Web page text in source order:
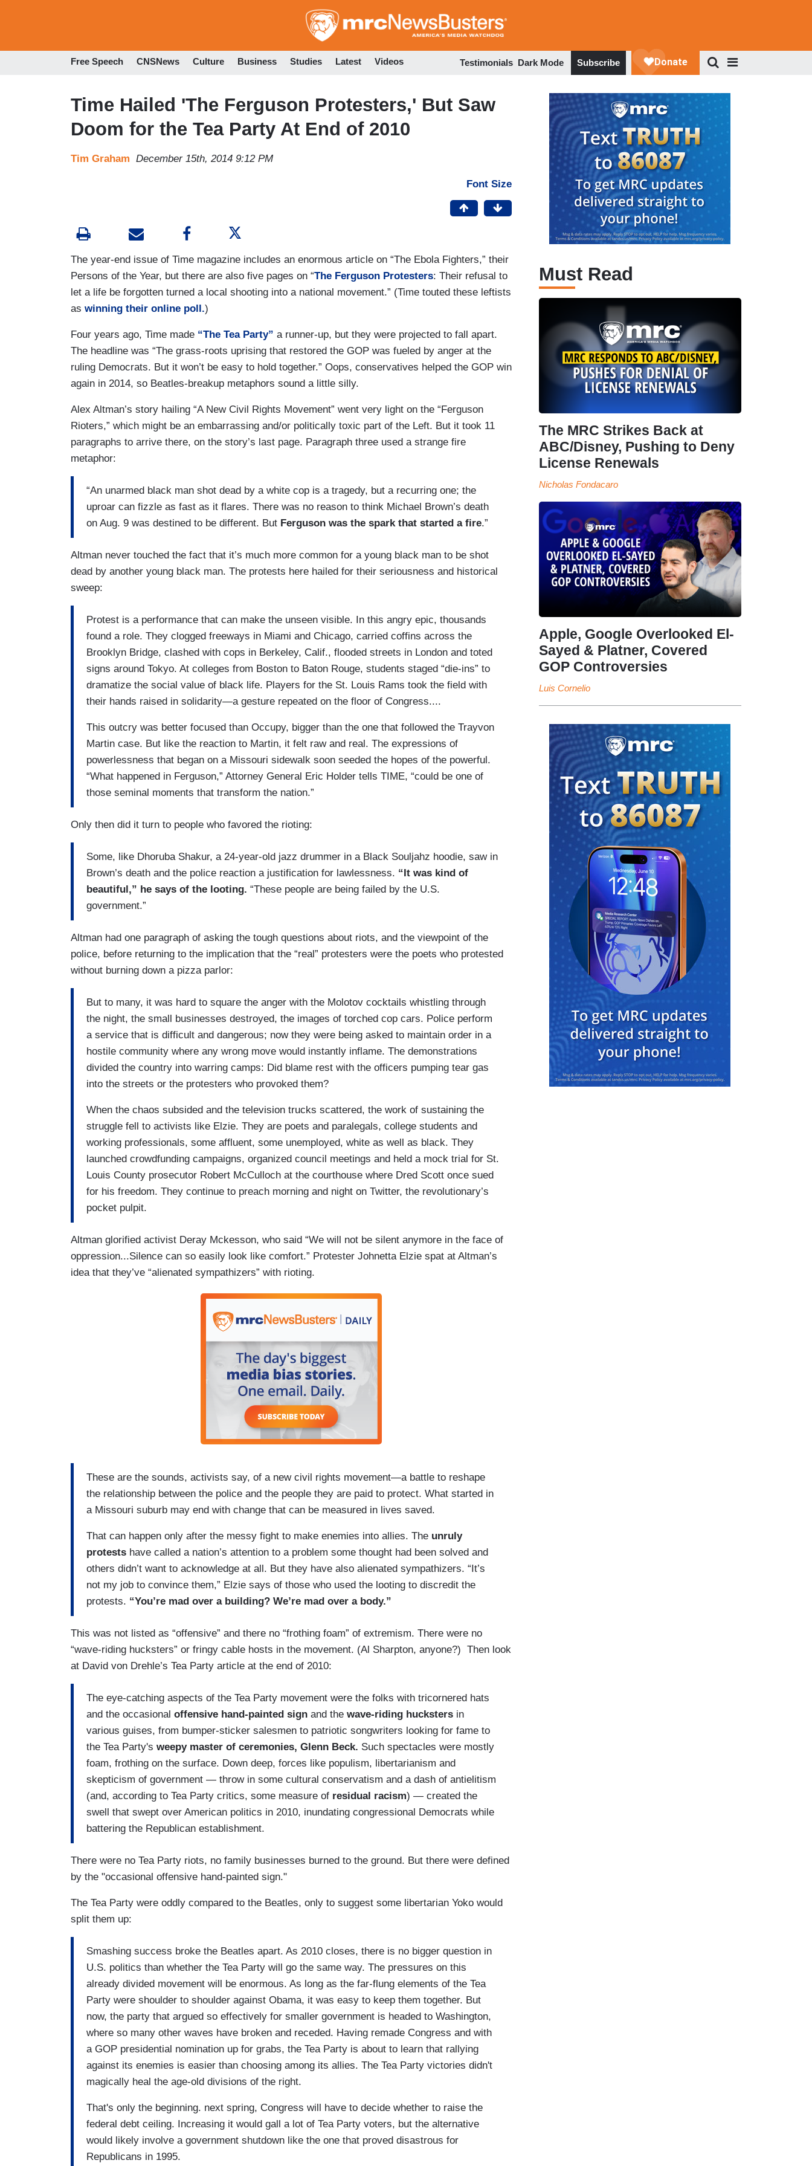
to
Free Speech CNSNews Culture Business Studies Latest Videos Testimonials Dark Mode Subscribe
Time Hailed 'The Ferguson Protesters,' But Saw
Doom for the Tea Party At End of 2010
Tim Graham December 15th, 2014 9:12 PM
Font Size
The year-end issue of Time magazine includes an enormous article on “The Ebola Fighters,” their
Persons of the Year, but there are also five pages on “The Ferguson Protesters: Their refusal to
let a life be forgotten turned a local shooting into a national movement.” (Time touted these leftists
as winning their online poll.)
Four years ago, Time made “The Tea Party” a runner-up, but they were projected to fall apart.
The headline was “The grass-roots uprising that restored the GOP was fueled by anger at the
ruling Democrats. But it won’t be easy to hold together.” Oops, conservatives helped the GOP win
again in 2014, so Beatles-breakup metaphors sound a little silly.
Alex Altman’s story hailing “A New Civil Rights Movement” went very light on the “Ferguson
Rioters,” which might be an embarrassing and/or politically toxic part of the Left. But it took 11
paragraphs to arrive there, on the story’s last page. Paragraph three used a strange fire
metaphor:
“An unarmed black man shot dead by a white cop is a tragedy, but a recurring one; the
uproar can fizzle as fast as it flares. There was no reason to think Michael Brown’s death
on Aug. 9 was destined to be different. But Ferguson was the spark that started a fire.”
Altman never touched the fact that it’s much more common for a young black man to be shot
dead by another young black man. The protests here hailed for their seriousness and historical
sweep:
Protest is a performance that can make the unseen visible. In this angry epic, thousands
found a role. They clogged freeways in Miami and Chicago, carried coffins across the
Brooklyn Bridge, clashed with cops in Berkeley, Calif., flooded streets in London and toted
signs around Tokyo. At colleges from Boston to Baton Rouge, students staged “die-ins” to
dramatize the social value of black life. Players for the St. Louis Rams took the field with
their hands raised in solidarity—a gesture repeated on the floor of Congress....
This outcry was better focused than Occupy, bigger than the one that followed the Trayvon
Martin case. But like the reaction to Martin, it felt raw and real. The expressions of
powerlessness that began on a Missouri sidewalk soon seeded the hopes of the powerful.
“What happened in Ferguson,” Attorney General Eric Holder tells TIME, “could be one of
those seminal moments that transform the nation.”
Only then did it turn to people who favored the rioting:
Some, like Dhoruba Shakur, a 24-year-old jazz drummer in a Black Souljahz hoodie, saw in
Brown’s death and the police reaction a justification for lawlessness. “It was kind of
beautiful,” he says of the looting. “These people are being failed by the U.S.
government.”
Altman had one paragraph of asking the tough questions about riots, and the viewpoint of the
police, before returning to the implication that the “real” protesters were the poets who protested
without burning down a pizza parlor:
But to many, it was hard to square the anger with the Molotov cocktails whistling through
the night, the small businesses destroyed, the images of torched cop cars. Police perform
a service that is difficult and dangerous; now they were being asked to maintain order in a
hostile community where any wrong move would instantly inflame. The demonstrations
divided the country into warring camps: Did blame rest with the officers pumping tear gas
into the streets or the protesters who provoked them?
When the chaos subsided and the television trucks scattered, the work of sustaining the
struggle fell to activists like Elzie. They are poets and paralegals, college students and
working professionals, some affluent, some unemployed, white as well as black. They
launched crowdfunding campaigns, organized council meetings and held a mock trial for St.
Louis County prosecutor Robert McCulloch at the courthouse where Dred Scott once sued
for his freedom. They continue to preach morning and night on Twitter, the revolutionary’s
pocket pulpit.
Altman glorified activist Deray Mckesson, who said “We will not be silent anymore in the face of
oppression...Silence can so easily look like comfort.” Protester Johnetta Elzie spat at Altman’s
idea that they’ve “alienated sympathizers” with rioting.
These are the sounds, activists say, of a new civil rights movement—a battle to reshape
the relationship between the police and the people they are paid to protect. What started in
a Missouri suburb may end with change that can be measured in lives saved.
That can happen only after the messy fight to make enemies into allies. The unruly
protests have called a nation’s attention to a problem some thought had been solved and
others didn’t want to acknowledge at all. But they have also alienated sympathizers. “It’s
not my job to convince them,” Elzie says of those who used the looting to discredit the
protests. “You’re mad over a building? We’re mad over a body.”
This was not listed as “offensive” and there no “frothing foam” of extremism. There were no
“wave-riding hucksters” or fringy cable hosts in the movement. (Al Sharpton, anyone?) Then look
at David von Drehle’s Tea Party article at the end of 2010:
The eye-catching aspects of the Tea Party movement were the folks with tricornered hats
and the occasional offensive hand-painted sign and the wave-riding hucksters in
various guises, from bumper-sticker salesmen to patriotic songwriters looking for fame to
the Tea Party's weepy master of ceremonies, Glenn Beck. Such spectacles were mostly
foam, frothing on the surface. Down deep, forces like populism, libertarianism and
skepticism of government — throw in some cultural conservatism and a dash of antielitism
(and, according to Tea Party critics, some measure of residual racism) — created the
swell that swept over American politics in 2010, inundating congressional Democrats while
battering the Republican establishment.
There were no Tea Party riots, no family businesses burned to the ground. But there were defined
by the "occasional offensive hand-painted sign."
The Tea Party were oddly compared to the Beatles, only to suggest some libertarian Yoko would
split them up:
Smashing success broke the Beatles apart. As 2010 closes, there is no bigger question in
U.S. politics than whether the Tea Party will go the same way. The pressures on this
already divided movement will be enormous. As long as the far-flung elements of the Tea
Party were shoulder to shoulder against Obama, it was easy to keep them together. But
now, the party that argued so effectively for smaller government is headed to Washington,
where so many other waves have broken and receded. Having remade Congress and with
a GOP presidential nomination up for grabs, the Tea Party is about to learn that rallying
against its enemies is easier than choosing among its allies. The Tea Party victories didn't
magically heal the age-old divisions of the right.
That's only the beginning. next spring, Congress will have to decide whether to raise the
federal debt ceiling. Increasing it would gall a lot of Tea Party voters, but the alternative
would likely involve a government shutdown like the one that proved disastrous for
Republicans in 1995.
Must Read
The MRC Strikes Back at
ABC/Disney, Pushing to Deny
License Renewals
Nicholas Fondacaro
Apple, Google Overlooked El-
Sayed & Platner, Covered
GOP Controversies
Luis Cornelio